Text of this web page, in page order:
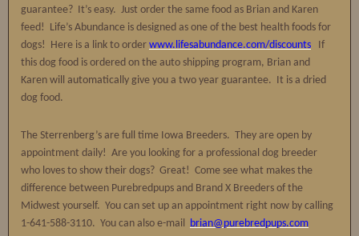
guarantee? It’s easy. Just order the same food as Brian and Karen
feed! Life’s Abundance is designed as one of the best health foods for
dogs! Here is a link to order www.lifesabundance.com/discounts If
this dog food is ordered on the auto shipping program, Brian and
Karen will automatically give you a two year guarantee. It is a dried
dog food.
The Sterrenberg’s are full time Iowa Breeders. They are open by
appointment daily! Are you looking for a professional dog breeder
who loves to show their dogs? Great! Come see what makes the
difference between Purebredpups and Brand X Breeders of the
Midwest yourself. You can set up an appointment right now by calling
1-641-588-3110. You can also e-mail brian@purebredpups.com